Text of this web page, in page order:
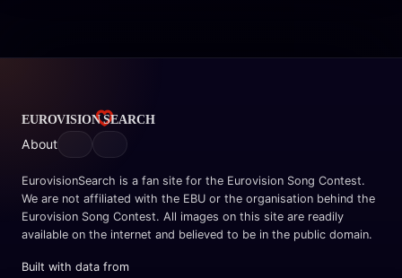
About
EurovisionSearch is a fan site for the Eurovision Song Contest.
We are not affiliated with the EBU or the organisation behind the
Eurovision Song Contest. All images on this site are readily
available on the internet and believed to be in the public domain.
Built with data from